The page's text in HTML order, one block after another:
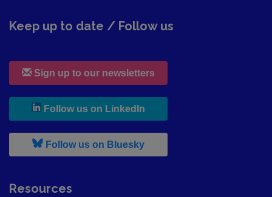
Keep up to date / Follow us
Sign up to our newsletters
Follow us on LinkedIn
Follow us on Bluesky, leaves h r b site and goes to
Resources